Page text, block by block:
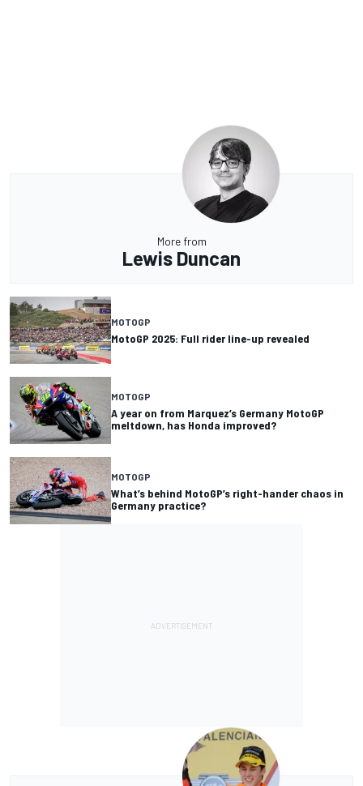
More from
Lewis Duncan
MOTOGP
MotoGP 2025: Full rider line-up revealed
MOTOGP
A year on from Marquez’s Germany MotoGP
meltdown, has Honda improved?
MOTOGP
What’s behind MotoGP’s right-hander chaos in
Germany practice?